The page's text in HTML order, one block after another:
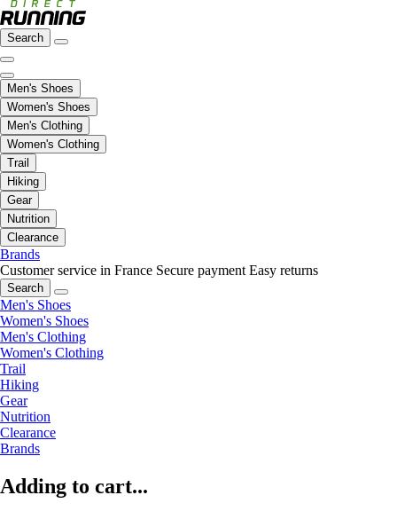
Search
Men's Shoes
Women's Shoes
Men's Clothing
Women's Clothing
Trail
Hiking
Gear
Nutrition
Clearance
Brands
Customer service in France Secure payment Easy returns
Search
Men's Shoes
Women's Shoes
Men's Clothing
Women's Clothing
Trail
Hiking
Gear
Nutrition
Clearance
Brands
Adding to cart...